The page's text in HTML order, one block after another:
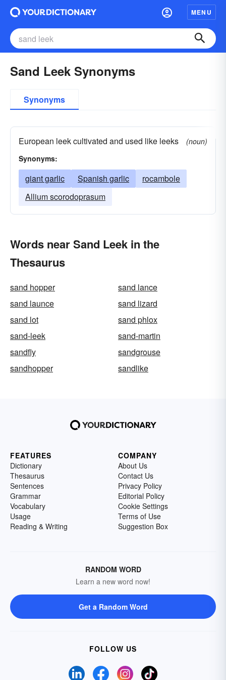
MENU
Sand Leek Synonyms
Synonyms
European leek cultivated and used like leeks
(noun)
Synonyms:
giant garlic Spanish garlic
rocambole
Allium scorodoprasum
Words near Sand Leek in the
Thesaurus
sand hopper
sand lance
sand launce
sand lizard
sand lot
sand phlox
sand-leek
sand-martin
sandfly
sandgrouse
sandhopper
sandlike
FEATURES
Dictionary
Thesaurus
Sentences
Grammar
Vocabulary
Usage
Reading & Writing
COMPANY
About Us
Contact Us
Privacy Policy
Editorial Policy
Cookie Settings
Terms of Use
Suggestion Box
RANDOM WORD
Learn a new word now!
Get a Random Word
FOLLOW US